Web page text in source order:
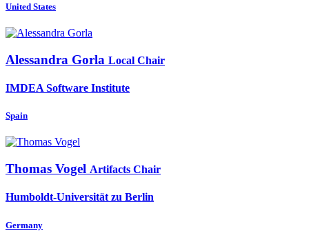
United States
Alessandra Gorla Local Chair
IMDEA Software Institute
Spain
Thomas Vogel Artifacts Chair
Humboldt-Universität zu Berlin
Germany